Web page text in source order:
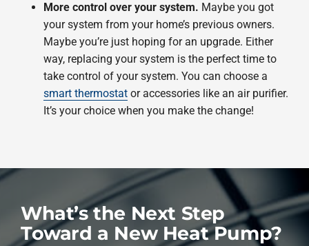
More control over your system. Maybe you got
your system from your home’s previous owners.
Maybe you’re just hoping for an upgrade. Either
way, replacing your system is the perfect time to
take control of your system. You can choose a
smart thermostat or accessories like an air purifier.
It’s your choice when you make the change!
What’s the Next Step
Toward a New Heat Pump?